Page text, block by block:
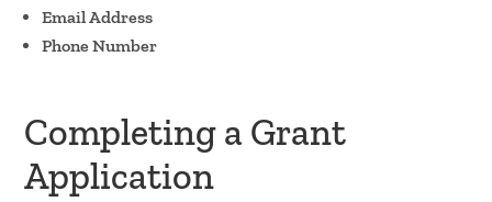
Email Address
Phone Number
Completing a Grant
Application